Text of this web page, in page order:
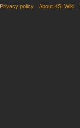
Privacy policy About KSI Wiki